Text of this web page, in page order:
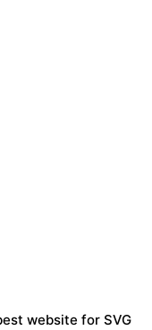
website for SVG